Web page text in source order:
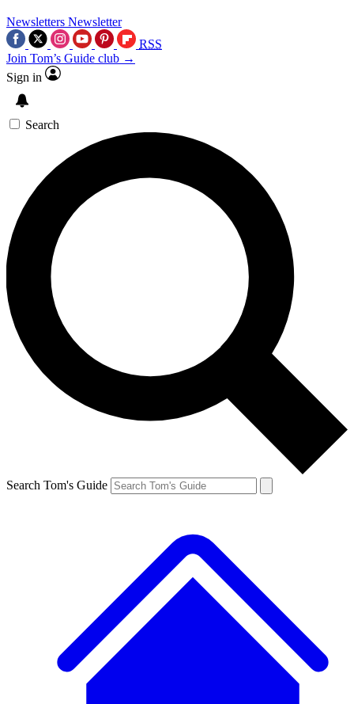
Newsletters Newsletter
RSS
Join Tom’s Guide club →
Sign in
Search
Search Tom's Guide